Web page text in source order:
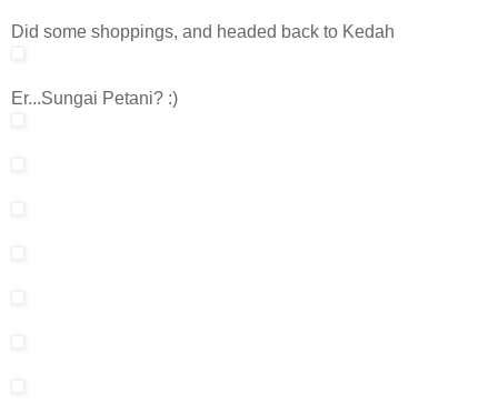
Did some shoppings, and headed back to Kedah
Er...Sungai Petani? :)